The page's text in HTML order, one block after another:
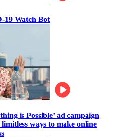
19 Watch Bot
is Possible’ ad campaign
ways to make online